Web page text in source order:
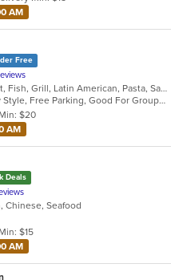
AM
Free
Breakfast, Chicken, Dessert, Fish, Grill, Latin American, Pasta, Salads, Sandwiches, Seafood, Soup
Chill, Comfort Food, Family Style, Free Parking, Good For Group, Good For Kids
$20
AM
Deals
Chinese, Seafood
$15
AM